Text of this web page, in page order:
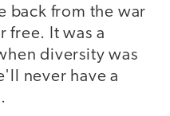
back from the war
free. It was a
diversity was
never have a